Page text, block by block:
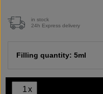
in stock
24h Express delivery
Filling quantity: 5ml
x